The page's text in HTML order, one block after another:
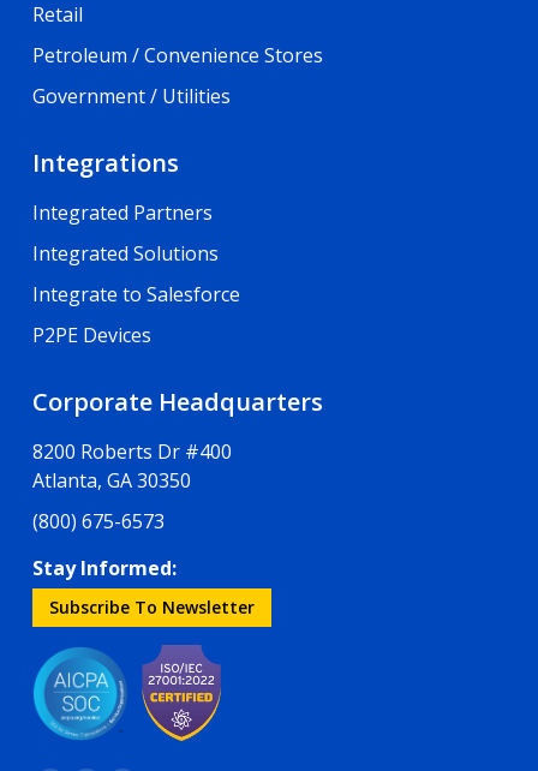
Retail
Petroleum / Convenience Stores
Government / Utilities
Integrations
Integrated Partners
Integrated Solutions
Integrate to Salesforce
P2PE Devices
Corporate Headquarters
8200 Roberts Dr #400
Atlanta, GA 30350
(800) 675-6573
Stay Informed:
Subscribe To Newsletter